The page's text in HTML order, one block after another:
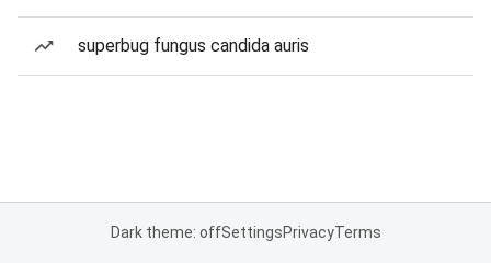
superbug fungus candida auris
Dark theme: offSettingsPrivacyTerms